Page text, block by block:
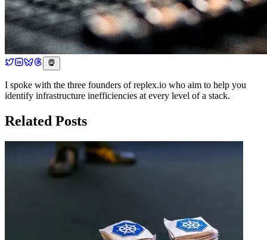
I spoke with the three founders of replex.io who aim to help you
identify infrastructure inefficiencies at every level of a stack.
Related Posts